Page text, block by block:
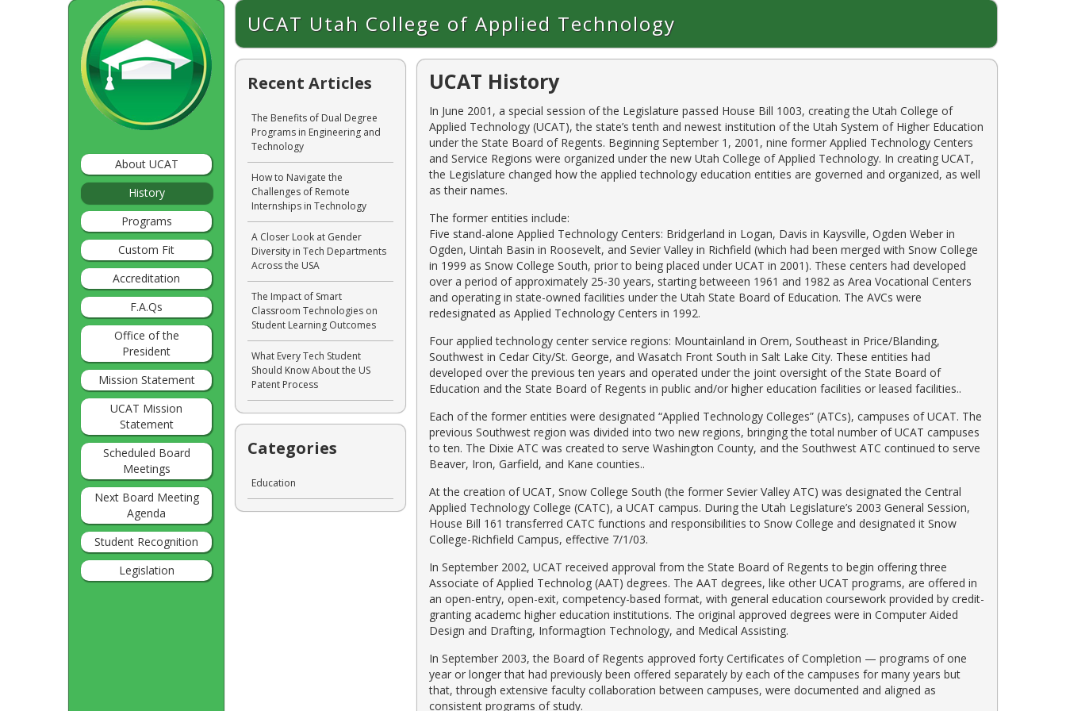
UCAT Utah College of Applied Technology
UCAT History
In June 2001, a special session of the Legislature passed House Bill 1003, creating the Utah College of
Applied Technology (UCAT), the state’s tenth and newest institution of the Utah System of Higher Education
under the State Board of Regents. Beginning September 1, 2001, nine former Applied Technology Centers
and Service Regions were organized under the new Utah College of Applied Technology. In creating UCAT,
the Legislature changed how the applied technology education entities are governed and organized, as well
as their names.
The former entities include:
Five stand-alone Applied Technology Centers: Bridgerland in Logan, Davis in Kaysville, Ogden Weber in
Ogden, Uintah Basin in Roosevelt, and Sevier Valley in Richfield (which had been merged with Snow College
in 1999 as Snow College South, prior to being placed under UCAT in 2001). These centers had developed
over a period of approximately 25-30 years, starting betweeen 1961 and 1982 as Area Vocational Centers
and operating in state-owned facilities under the Utah State Board of Education. The AVCs were
redesignated as Applied Technology Centers in 1992.
Four applied technology center service regions: Mountainland in Orem, Southeast in Price/Blanding,
Southwest in Cedar City/St. George, and Wasatch Front South in Salt Lake City. These entities had
developed over the previous ten years and operated under the joint oversight of the State Board of
Education and the State Board of Regents in public and/or higher education facilities or leased facilities..
Each of the former entities were designated “Applied Technology Colleges” (ATCs), campuses of UCAT. The
previous Southwest region was divided into two new regions, bringing the total number of UCAT campuses
to ten. The Dixie ATC was created to serve Washington County, and the Southwest ATC continued to serve
Beaver, Iron, Garfield, and Kane counties..
At the creation of UCAT, Snow College South (the former Sevier Valley ATC) was designated the Central
Applied Technology College (CATC), a UCAT campus. During the Utah Legislature’s 2003 General Session,
House Bill 161 transferred CATC functions and responsibilities to Snow College and designated it Snow
College-Richfield Campus, effective 7/1/03.
In September 2002, UCAT received approval from the State Board of Regents to begin offering three
Associate of Applied Technolog (AAT) degrees. The AAT degrees, like other UCAT programs, are offered in
an open-entry, open-exit, competency-based format, with general education coursework provided by credit-
granting academc higher education institutions. The original approved degrees were in Computer Aided
Design and Drafting, Informagtion Technology, and Medical Assisting.
In September 2003, the Board of Regents approved forty Certificates of Completion — programs of one
year or longer that had previously been offered separately by each of the campuses for many years but
that, through extensive faculty collaboration between campuses, were documented and aligned as
consistent programs of study.
Recent Articles
The Benefits of Dual Degree
Programs in Engineering and
Technology
How to Navigate the
Challenges of Remote
Internships in Technology
A Closer Look at Gender
Diversity in Tech Departments
Across the USA
The Impact of Smart
Classroom Technologies on
Student Learning Outcomes
What Every Tech Student
Should Know About the US
Patent Process
Categories
Education
About UCAT
History
Programs
Custom Fit
Accreditation
F.A.Qs
Office of the
President
Mission Statement
UCAT Mission
Statement
Scheduled Board
Meetings
Next Board Meeting
Agenda
Student Recognition
Legislation